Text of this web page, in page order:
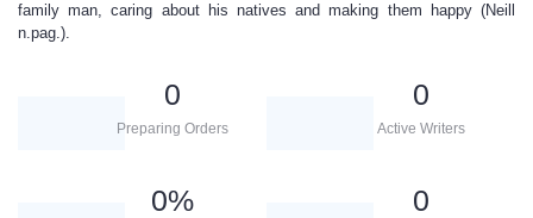
family man, caring about his natives and making them happy (Neill
n.pag.).
0
Preparing Orders
0
Active Writers
0% 0